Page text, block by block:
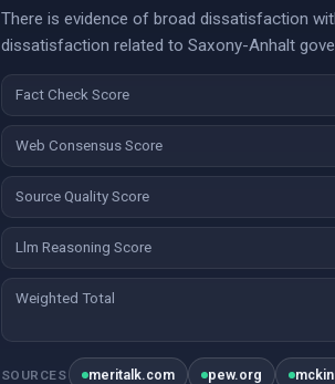
There is evidence of broad dissatisfaction
dissatisfaction related to Saxony-Anhalt
Fact Check Score
Web Consensus Score
Source Quality Score
Llm Reasoning Score
Weighted Total
SOURCES meritalk.com pew.org